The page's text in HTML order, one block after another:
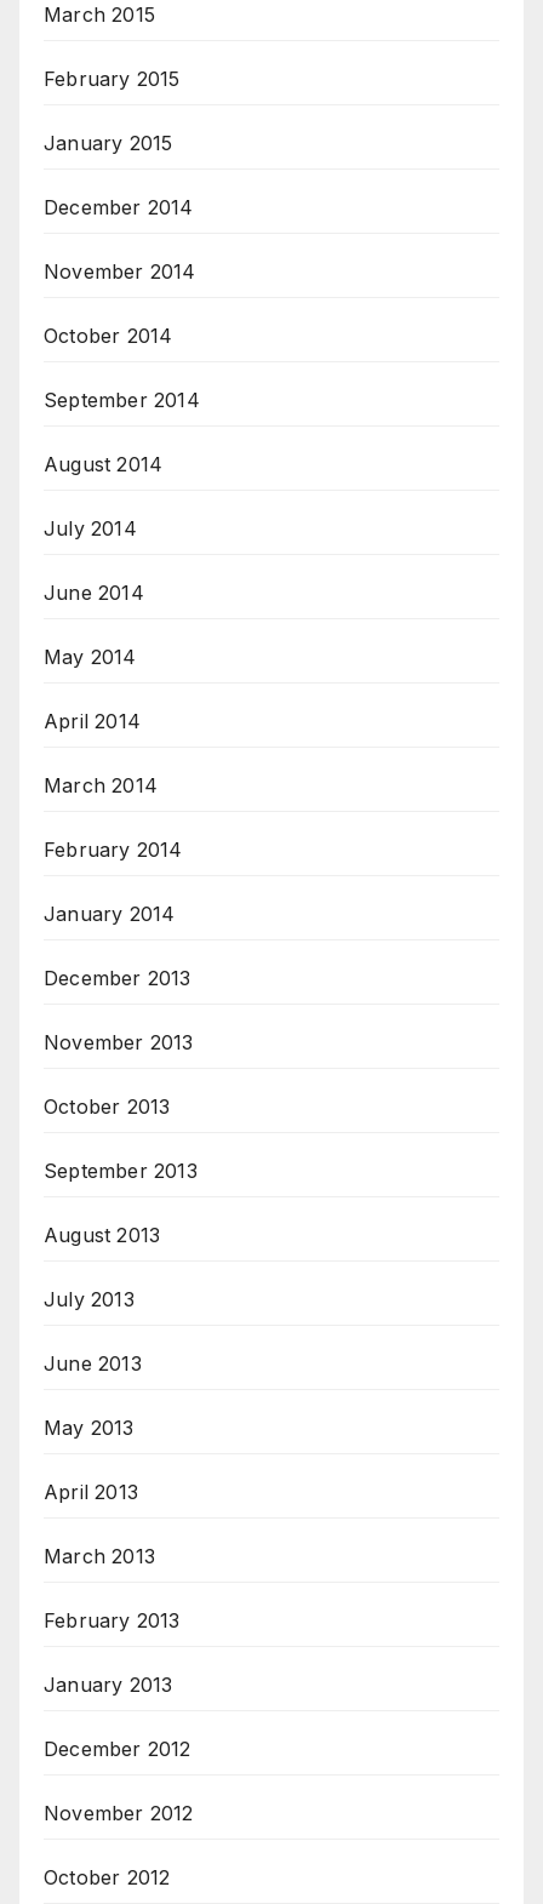
March 2015
February 2015
January 2015
December 2014
November 2014
October 2014
September 2014
August 2014
July 2014
June 2014
May 2014
April 2014
March 2014
February 2014
January 2014
December 2013
November 2013
October 2013
September 2013
August 2013
July 2013
June 2013
May 2013
April 2013
March 2013
February 2013
January 2013
December 2012
November 2012
October 2012